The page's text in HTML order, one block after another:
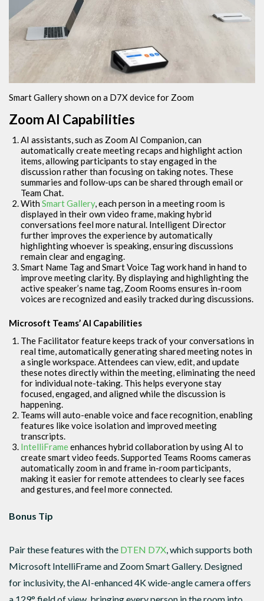
Smart Gallery shown on a D7X device for Zoom
Zoom AI Capabilities
AI assistants, such as Zoom AI Companion, can
automatically create meeting recaps and highlight action
items, allowing participants to stay engaged in the
discussion rather than focusing on taking notes. These
summaries and follow-ups can be shared through email or
Team Chat.
With Smart Gallery, each person in a meeting room is
displayed in their own video frame, making hybrid
conversations feel more natural. Intelligent Director
further improves the experience by automatically
highlighting whoever is speaking, ensuring discussions
remain clear and engaging.
Smart Name Tag and Smart Voice Tag work hand in hand to
improve meeting clarity. By displaying and highlighting the
active speaker’s name tag, Zoom Rooms ensures in-room
voices are recognized and easily tracked during discussions.
Microsoft Teams’ AI Capabilities
The Facilitator feature keeps track of your conversations in
real time, automatically generating shared meeting notes in
a single workspace. Attendees can view, edit, and update
these notes directly within the meeting, eliminating the need
for individual note-taking. This helps everyone stay
focused, engaged, and aligned while the discussion is
happening.
Teams will auto-enable voice and face recognition, enabling
features like voice isolation and improved meeting
transcripts.
IntelliFrameenhances hybrid collaboration by using AI to
create smart video feeds. Supported Teams Rooms cameras
automatically zoom in and frame in-room participants,
making it easier for remote attendees to clearly see faces
and gestures, and feel more connected.
Bonus Tip
Pair these features with the DTEN D7X, which supports both
Microsoft IntelliFrame and Zoom Smart Gallery. Designed
for inclusivity, the AI-enhanced 4K wide-angle camera offers